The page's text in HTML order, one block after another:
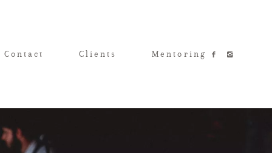
Clients Mentoring